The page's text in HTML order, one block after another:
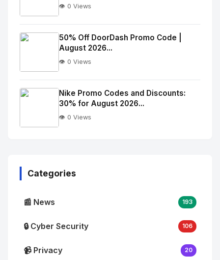
No
Image
alt="Thumb">
👁️ 0 Views
No
Image
alt="Thumb">
50% Off DoorDash Promo Code |
August 2026...
👁️ 0 Views
Nike Promo Codes and Discounts:
30% for August 2026...
👁️ 0 Views
Categories
📰 News 193
🔒 Cyber Security 106
📹 Privacy 20